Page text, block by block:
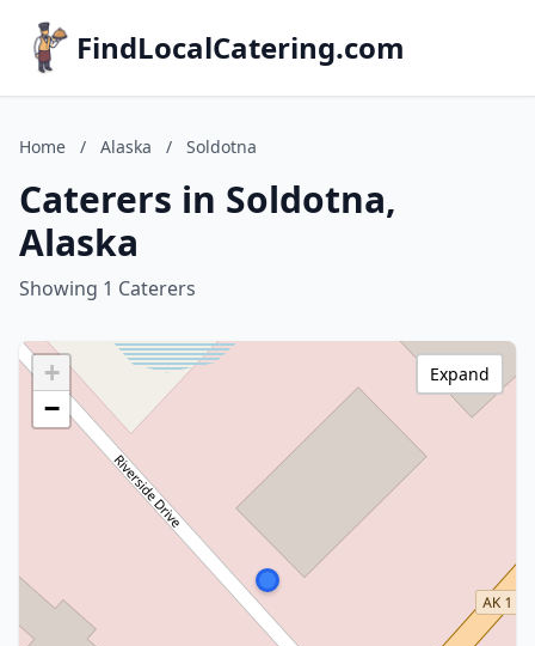
FindLocalCatering.com
Home / Alaska / Soldotna
Caterers in Soldotna,
Alaska
Showing 1 Caterers
+
−
Expand